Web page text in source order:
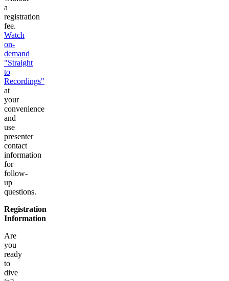
a
registration
fee.
Watch
on-
demand
"Straight
to
Recordings"
at
your
convenience
and
use
presenter
contact
information
for
follow-
up
questions.
Registration
Information
Are
you
ready
to
dive